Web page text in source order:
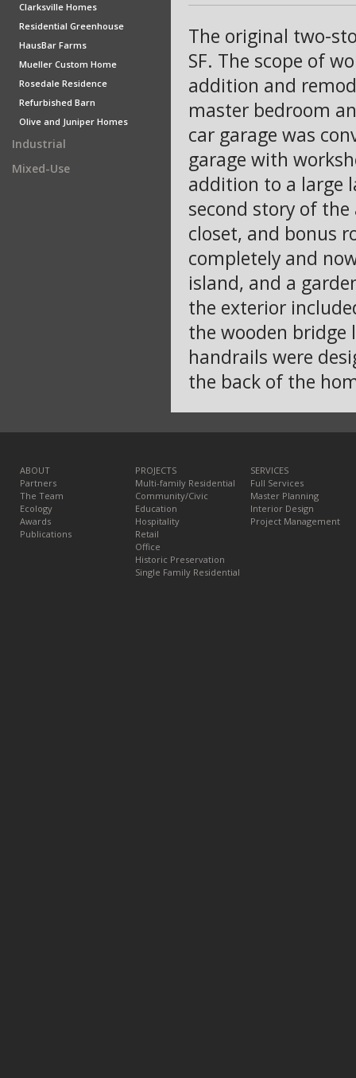
Clarksville Homes
Residential Greenhouse
HausBar Farms
Mueller Custom Home
Rosedale Residence
Refurbished Barn
Olive and Juniper Homes
Industrial
Mixed-Use
The original two-
SF. The scope of
addition and
master bedroom
car garage was
garage with
addition to a large
second story of
closet, and bonus
completely and
island, and a
the exterior
the wooden
handrails were
the back of the
ABOUT
Partners
The Team
Ecology
Awards
Publications
PROJECTS
Multi-family Residential
Community/Civic
Education
Hospitality
Retail
Office
Historic Preservation
Single Family Residential
SERVICES
Full Services
Master Planning
Interior Design
Project Management